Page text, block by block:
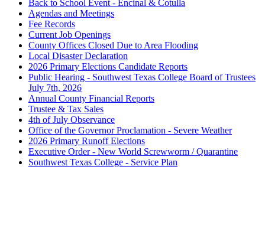
Back to School Event - Encinal & Cotulla
Agendas and Meetings
Fee Records
Current Job Openings
County Offices Closed Due to Area Flooding
Local Disaster Declaration
2026 Primary Elections Candidate Reports
Public Hearing - Southwest Texas College Board of Trustees
July 7th, 2026
Annual County Financial Reports
Trustee & Tax Sales
4th of July Observance
Office of the Governor Proclamation - Severe Weather
2026 Primary Runoff Elections
Executive Order - New World Screwworm / Quarantine
Southwest Texas College - Service Plan